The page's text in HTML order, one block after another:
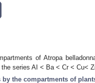
of Atropa
series AI < Ba < Cr < Cu<
the compartments of